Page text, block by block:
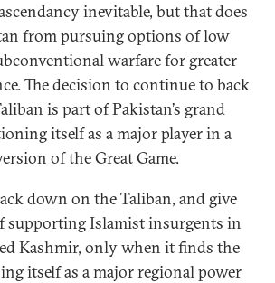
inevitable, but that does
from pursuing options of low
warfare for greater
The decision to continue to back
is part of Pakistan’s grand
itself as a major player in a
of the Great Game.
down on the Taliban, and give
supporting Islamist insurgents in
Kashmir, only when it finds the
itself as a major regional power